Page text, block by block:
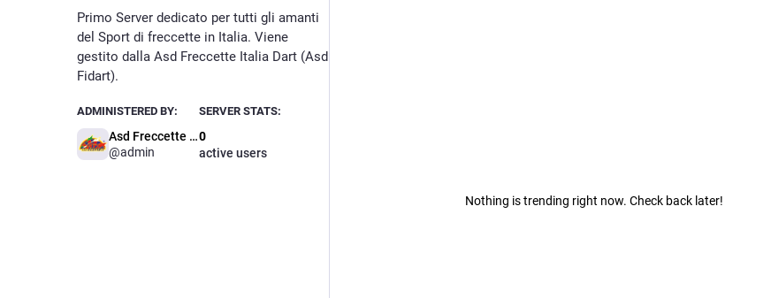
Primo Server dedicato per tutti gli amanti
del Sport di freccette in Italia. Viene
gestito dalla Asd Freccette Italia Dart (Asd
Fidart).
ADMINISTERED BY:
Asd Freccette Italia Dart
@admin
SERVER STATS:
0
active users
Nothing is trending right now. Check back later!